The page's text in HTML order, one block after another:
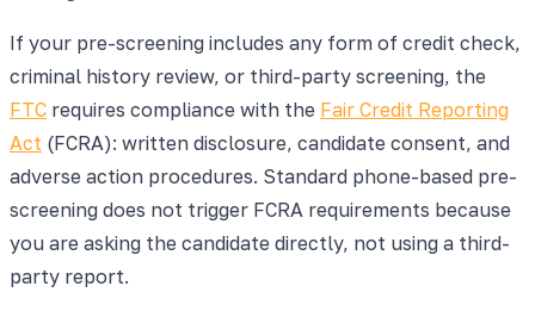
If your pre-screening includes any form of credit check,
criminal history review, or third-party screening, the
FTC requires compliance with the Fair Credit Reporting
Act (FCRA): written disclosure, candidate consent, and
adverse action procedures. Standard phone-based pre-
screening does not trigger FCRA requirements because
you are asking the candidate directly, not using a third-
party report.